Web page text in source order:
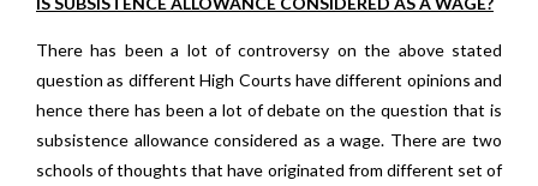
There has been a lot of controversy on the above stated
question as different High Courts have different opinions and
hence there has been a lot of debate on the question that is
subsistence allowance considered as a wage. There are two
schools of thoughts that have originated from different set of